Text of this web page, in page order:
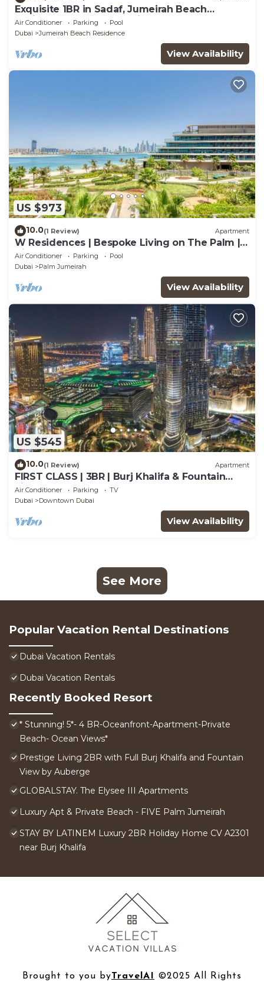
Exquisite 1BR in Sadaf, Jumeirah Beach
Residence by Deluxe Holiday Homes
Air Conditioner Parking
Pool
Dubai
Jumeirah Beach Residence
View Availability
US $973
10.0(1 Review) Apartment
W Residences | Bespoke Living on The Palm |
Views
Air Conditioner Parking
Pool
Dubai
Palm Jumeirah
View Availability
US $545
10.0(1 Review) Apartment
FIRST CLASS | 3BR | Burj Khalifa & Fountain
view
Air Conditioner Parking
TV
Dubai
Downtown Dubai
View Availability
See More
Popular Vacation Rental Destinations
Dubai Vacation Rentals
Dubai Vacation Rentals
Recently Booked Resort
* Stunning! 5*- 4 BR-Oceanfront-Apartment-Private
Beach- Ocean Views*
Prestige Living 2BR with Full Burj Khalifa and Fountain
View by Auberge
GLOBALSTAY. The Elysee III Apartments
Luxury Apt & Private Beach - FIVE Palm Jumeirah
STAY BY LATINEM Luxury 2BR Holiday Home CV A2301
near Burj Khalifa
Brought to you byTravelAI ©2025 All Rights